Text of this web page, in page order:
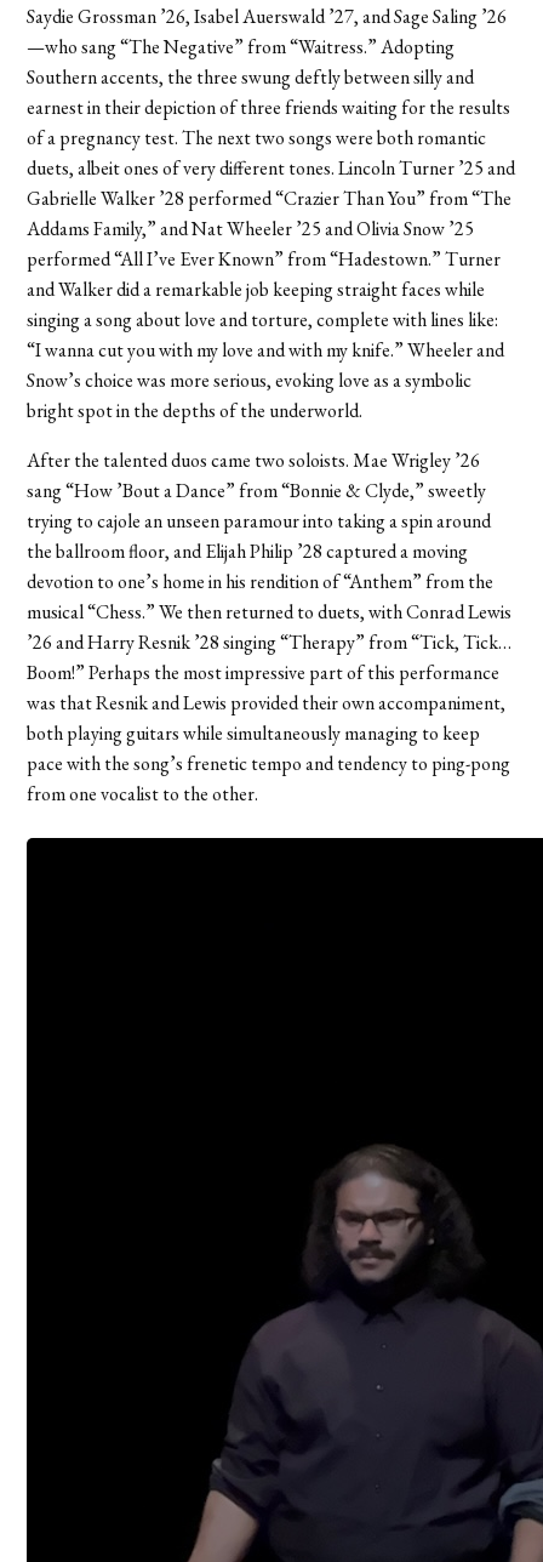
Saydie Grossman ’26, Isabel Auerswald ’27, and Sage Saling ’26
—who sang “The Negative” from “Waitress.” Adopting
Southern accents, the three swung deftly between silly and
earnest in their depiction of three friends waiting for the results
of a pregnancy test. The next two songs were both romantic
duets, albeit ones of very different tones. Lincoln Turner ’25 and
Gabrielle Walker ’28 performed “Crazier Than You” from “The
Addams Family,” and Nat Wheeler ’25 and Olivia Snow ’25
performed “All I’ve Ever Known” from “Hadestown.” Turner
and Walker did a remarkable job keeping straight faces while
singing a song about love and torture, complete with lines like:
“I wanna cut you with my love and with my knife.” Wheeler and
Snow’s choice was more serious, evoking love as a symbolic
bright spot in the depths of the underworld.
After the talented duos came two soloists. Mae Wrigley ’26
sang “How ’Bout a Dance” from “Bonnie & Clyde,” sweetly
trying to cajole an unseen paramour into taking a spin around
the ballroom floor, and Elijah Philip ’28 captured a moving
devotion to one’s home in his rendition of “Anthem” from the
musical “Chess.” We then returned to duets, with Conrad Lewis
’26 and Harry Resnik ’28 singing “Therapy” from “Tick, Tick…
Boom!” Perhaps the most impressive part of this performance
was that Resnik and Lewis provided their own accompaniment,
both playing guitars while simultaneously managing to keep
pace with the song’s frenetic tempo and tendency to ping-pong
from one vocalist to the other.